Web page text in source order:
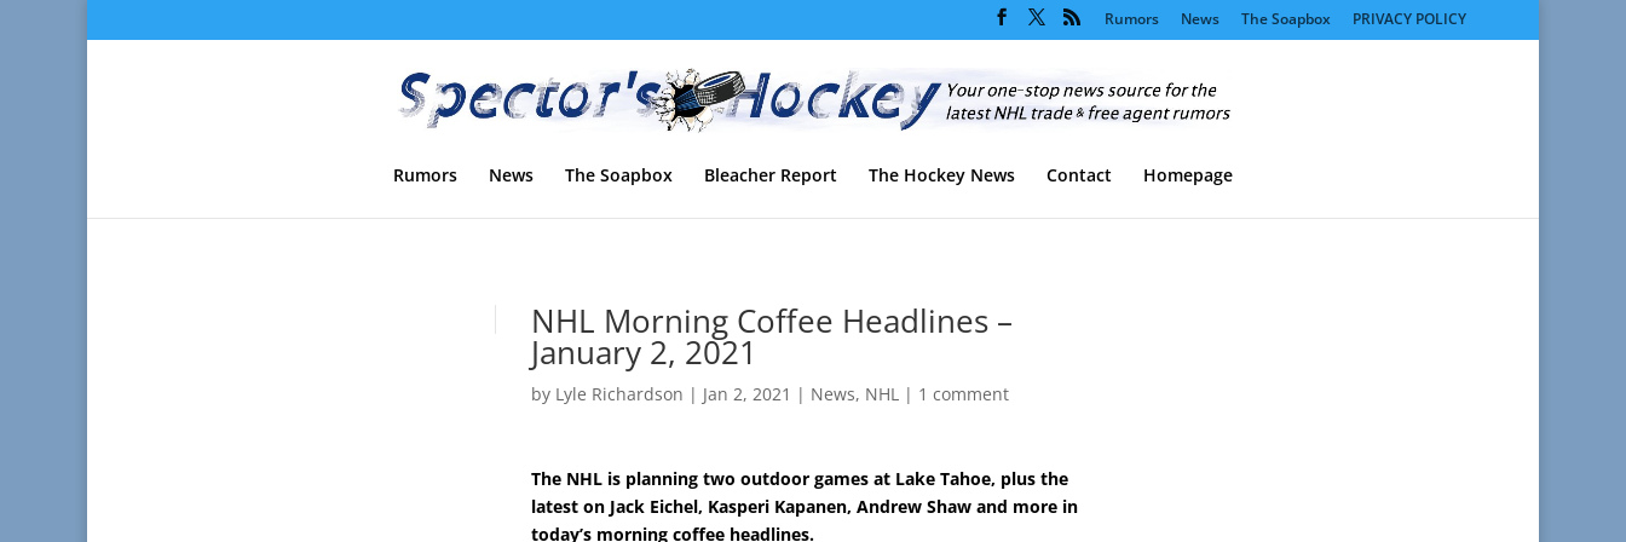
Rumors News The Soapbox PRIVACY POLICY
Rumors News The Soapbox Bleacher Report The Hockey News Contact Homepage
NHL Morning Coffee Headlines –
January 2, 2021
by Lyle Richardson | Jan 2, 2021 | News, NHL | 1 comment
The NHL is planning two outdoor games at Lake Tahoe, plus the
latest on Jack Eichel, Kasperi Kapanen, Andrew Shaw and more in
today’s morning coffee headlines.